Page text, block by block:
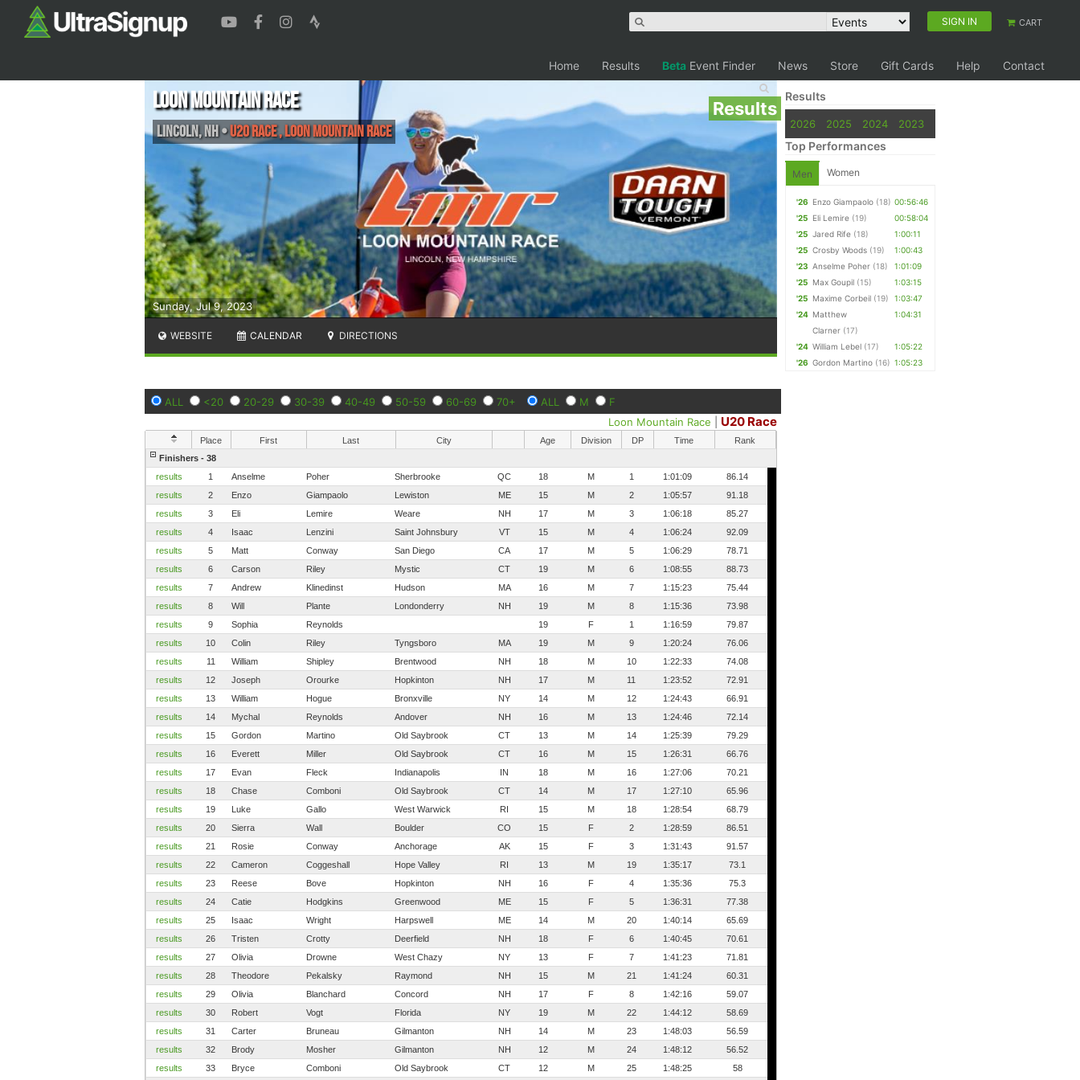
SIGN IN CART
Home Results Beta Event Finder News Store Gift Cards Help Contact
Results
Sunday, Jul 9, 2023
Loon Mountain Race
Lincoln,NH•U20 Race , Loon Mountain Race
WEBSITE CALENDAR DIRECTIONS
ALL <20 20-29 30-39 40-49 50-59 60-69 70+ ALL M
F
Loon Mountain Race
U20 Race
Place First Last City Age Division DP Time
Rank
Finishers - 38
results
1 Anselme Poher Sherbrooke QC 18 M 1 1:01:09
86.14
results
2 Enzo Giampaolo Lewiston ME 15 M 2 1:05:57
91.18
results
3 Eli Lemire Weare NH 17 M 3 1:06:18
85.27
results
4 Isaac Lenzini Saint Johnsbury VT 15 M 4 1:06:24
92.09
results
5 Matt Conway San Diego CA 17 M 5 1:06:29
78.71
results
6 Carson Riley Mystic CT 19 M 6 1:08:55
88.73
results
7 Andrew Klinedinst Hudson MA 16 M 7 1:15:23
75.44
results
8 Will Plante Londonderry NH 19 M 8 1:15:36
73.98
results
9 Sophia Reynolds 19 F 1 1:16:59
79.87
results
10 Colin Riley Tyngsboro MA 19 M 9 1:20:24
76.06
results
11 William Shipley Brentwood NH 18 M 10 1:22:33
74.08
results
12 Joseph Orourke Hopkinton NH 17 M 11 1:23:52
72.91
results
13 William Hogue Bronxville NY 14 M 12 1:24:43
66.91
results
14 Mychal Reynolds Andover NH 16 M 13 1:24:46
72.14
results
15 Gordon Martino Old Saybrook CT 13 M 14 1:25:39
79.29
results
16 Everett Miller Old Saybrook CT 16 M 15 1:26:31
66.76
results
17 Evan Fleck Indianapolis IN 18 M 16 1:27:06
70.21
results
18 Chase Comboni Old Saybrook CT 14 M 17 1:27:10
65.96
results
19 Luke Gallo West Warwick RI 15 M 18 1:28:54
68.79
results
20 Sierra Wall Boulder CO 15 F 2 1:28:59
86.51
results
21 Rosie Conway Anchorage AK 15 F 3 1:31:43
91.57
results
22 Cameron Coggeshall Hope Valley RI 13 M 19 1:35:17
73.1
results
23 Reese Bove Hopkinton NH 16 F 4 1:35:36
75.3
results
24 Catie Hodgkins Greenwood ME 15 F 5 1:36:31
77.38
results
25 Isaac Wright Harpswell ME 14 M 20 1:40:14
65.69
results
26 Tristen Crotty Deerfield NH 18 F 6 1:40:45
70.61
results
27 Olivia Drowne West Chazy NY 13 F 7 1:41:23
71.81
results
28 Theodore Pekalsky Raymond NH 15 M 21 1:41:24
60.31
results
29 Olivia Blanchard Concord NH 17 F 8 1:42:16
59.07
results
30 Robert Vogt Florida NY 19 M 22 1:44:12
58.69
results
31 Carter Bruneau Gilmanton NH 14 M 23 1:48:03
56.59
results
32 Brody Mosher Gilmanton NH 12 M 24 1:48:12
56.52
results
33 Bryce Comboni Old Saybrook CT 12 M 25 1:48:25 58
Results
2026 2025 2024 2023
Top Performances
Men Women
'26 Enzo Giampaolo (18) 00:56:46
'25 Eli Lemire (19)
00:58:04
'25 Jared Rife (18)
1:00:11
'25 Crosby Woods (19)
1:00:43
'23 Anselme Poher (18)
1:01:09
'25 Max Goupil (15)
1:03:15
'25 Maxime Corbeil (19)
1:03:47
'24 Matthew
Clarner (17)
1:04:31
'24 William Lebel (17)
1:05:22
'26 Gordon Martino (16) 1:05:23